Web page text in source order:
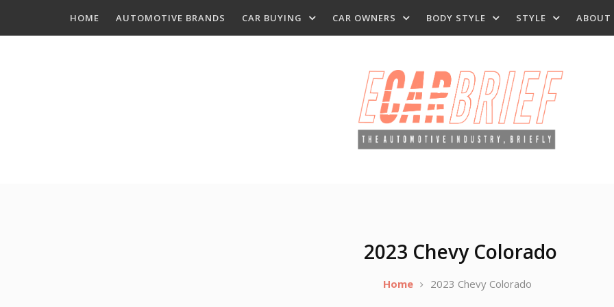
HOME AUTOMOTIVE BRANDS CAR BUYING CAR OWNERS BODY STYLE STYLE ABOUT
2023 Chevy Colorado
Home 2023 Chevy Colorado